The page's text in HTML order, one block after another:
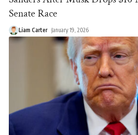
Senate Race
Liam Carter January 19, 2026